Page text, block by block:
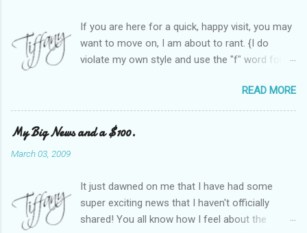
If you are here for a quick, happy visit, you may
want to move on, I am about to rant. {I do
violate my own style and use the "f" word for
Heather and I started SITS last year, we thought
it would be great to have a place where any
women blogger could get featured, find blogs,
and participate in a positive, welcoming space.
SITStas. Thank you. Recently, I have become
active on Twitter, and introduced to a larger
version of the blog world. I have been shocked
READ MORE
My Big News and a $100.
March 03, 2009
It just dawned on me that I have had some
super exciting news that I haven't officially
shared! You all know how I feel about the